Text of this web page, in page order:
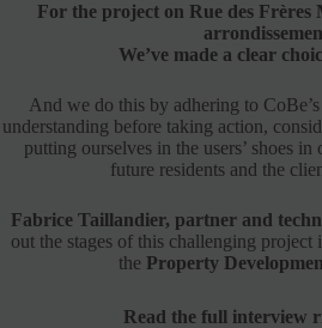
For the project on Rue des Frères
We’ve made a clear
And we do this by adhering to
understanding before taking action,
putting ourselves in the users’ shoes
future residents and the
Fabrice Taillandier, partner and
out the stages of this challenging project
the Property
Read the full interview